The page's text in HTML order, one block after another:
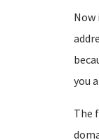
Now
you
The